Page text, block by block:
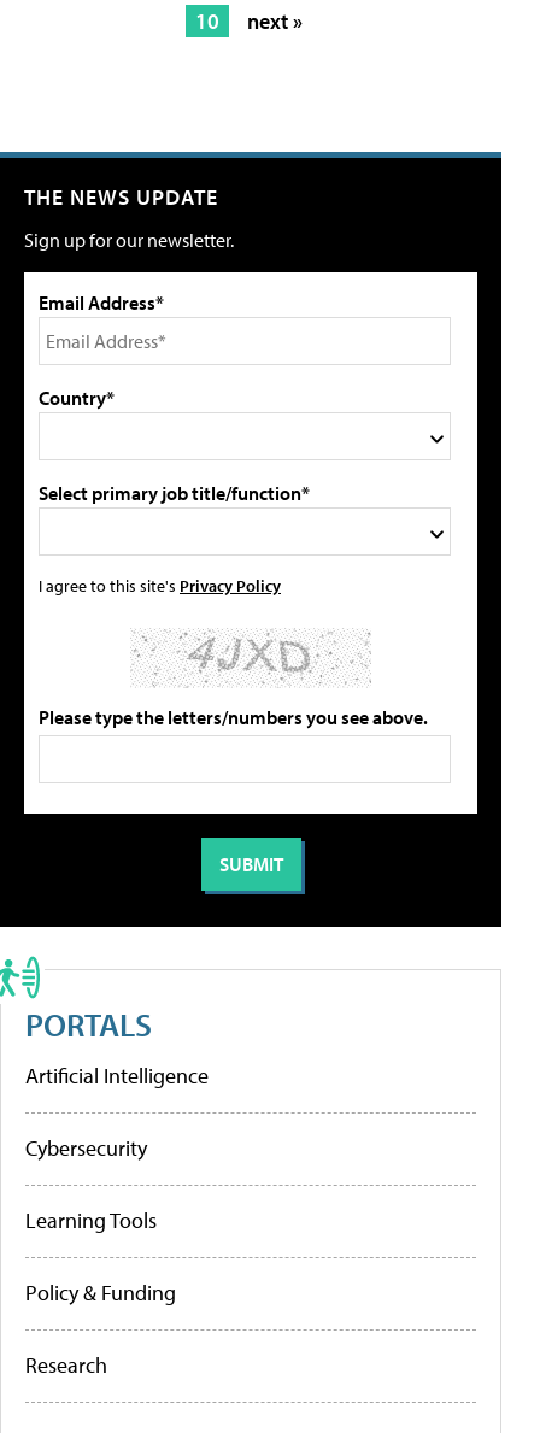
10
next »
THE NEWS UPDATE
Sign up for our newsletter.
Email Address*
Country*
Select primary job title/function*
I agree to this site's Privacy Policy
Please type the letters/numbers you see above.
PORTALS
Artificial Intelligence
Cybersecurity
Learning Tools
Policy & Funding
Research